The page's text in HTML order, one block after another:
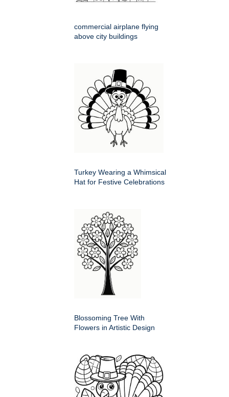
commercial airplane flying
above city buildings
Turkey Wearing a Whimsical
Hat for Festive Celebrations
Blossoming Tree With
Flowers in Artistic Design